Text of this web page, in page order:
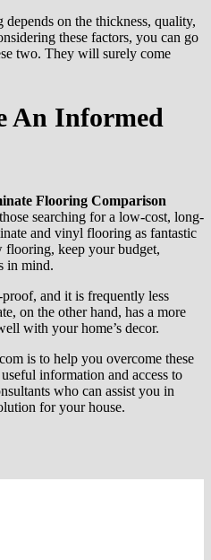
on the thickness, quality,
these factors, you can go
two. They will surely come
An Informed
Flooring Comparison
searching for a low-cost, long-
and vinyl flooring as fantastic
flooring, keep your budget,
in mind.
and it is frequently less
on the other hand, has a more
with your home’s decor.
is to help you overcome these
information and access to
who can assist you in
for your house.